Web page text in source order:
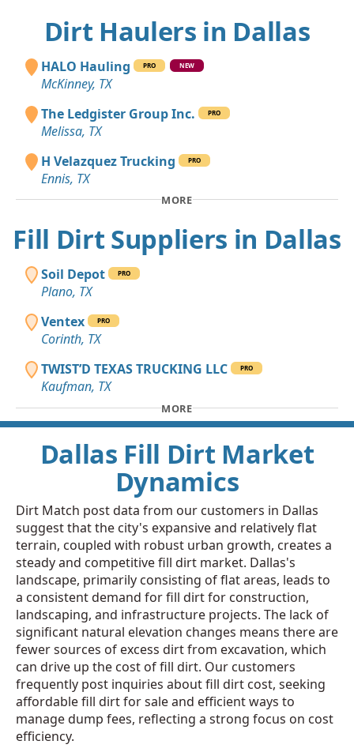
Dirt Haulers in Dallas
HALO Hauling PRO NEW
McKinney, TX
The Ledgister Group Inc.
PRO
Melissa, TX
H Velazquez Trucking
PRO
Ennis, TX
MORE
Fill Dirt Suppliers in Dallas
Soil Depot PRO
Plano, TX
Ventex
PRO
Corinth, TX
TWIST’D TEXAS TRUCKING LLC
PRO
Kaufman, TX
MORE
Dallas Fill Dirt Market
Dynamics
Dirt Match post data from our customers in Dallas
suggest that the city's expansive and relatively flat
terrain, coupled with robust urban growth, creates a
steady and competitive fill dirt market. Dallas's
landscape, primarily consisting of flat areas, leads to
a consistent demand for fill dirt for construction,
landscaping, and infrastructure projects. The lack of
significant natural elevation changes means there are
fewer sources of excess dirt from excavation, which
can drive up the cost of fill dirt. Our customers
frequently post inquiries about fill dirt cost, seeking
affordable fill dirt for sale and efficient ways to
manage dump fees, reflecting a strong focus on cost
efficiency.